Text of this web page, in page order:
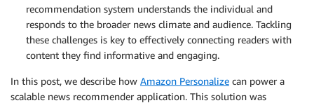
recommendation system understands the individual and
responds to the broader news climate and audience. Tackling
these challenges is key to effectively connecting readers with
content they find informative and engaging.
In this post, we describe how Amazon Personalize can power a
scalable news recommender application. This solution was